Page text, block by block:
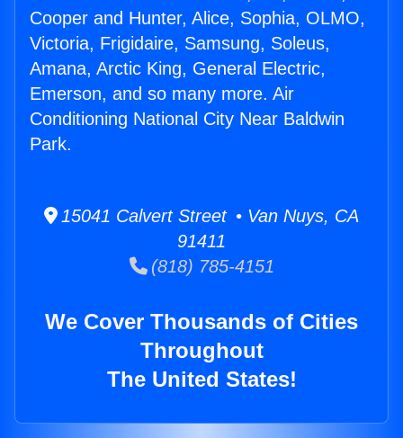
Cooper and Hunter, Alice, Sophia, OLMO,
Victoria, Frigidaire, Samsung, Soleus,
Amana, Arctic King, General Electric,
Emerson, and so many more. Air
Conditioning National City Near Baldwin
Park.
15041 Calvert Street • Van Nuys, CA
91411
(818) 785-4151
We Cover Thousands of Cities
Throughout
The United States!